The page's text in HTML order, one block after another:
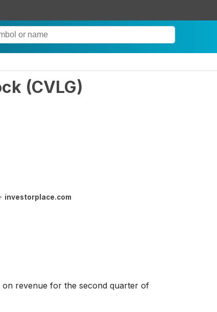
(CVLG)
investorplace.com
on revenue for the second quarter of